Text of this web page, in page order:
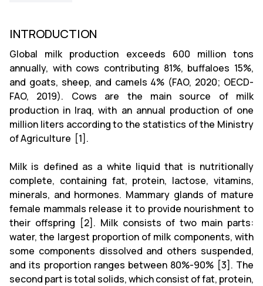
INTRODUCTION
Global milk production exceeds 600 million tons
annually, with cows contributing 81%, buffaloes 15%,
and goats, sheep, and camels 4% (FAO, 2020; OECD-
FAO, 2019). Cows are the main source of milk
production in Iraq, with an annual production of one
million liters according to the statistics of the Ministry
of Agriculture [1].
Milk is defined as a white liquid that is nutritionally
complete, containing fat, protein, lactose, vitamins,
minerals, and hormones. Mammary glands of mature
female mammals release it to provide nourishment to
their offspring [2]. Milk consists of two main parts:
water, the largest proportion of milk components, with
some components dissolved and others suspended,
and its proportion ranges between 80%-90% [3]. The
second part is total solids, which consist of fat, protein,